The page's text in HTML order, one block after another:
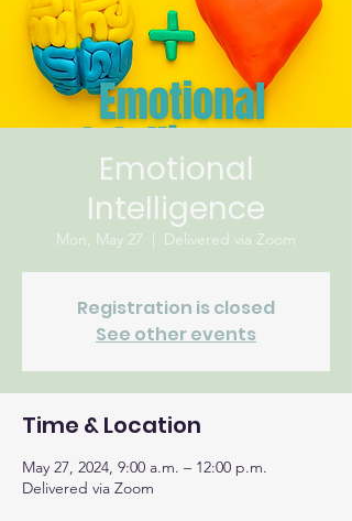
Emotional
Intelligence
Mon, May 27
  |
Delivered via Zoom
Registration is closed
See other events
Time & Location
May 27, 2024, 9:00 a.m. – 12:00 p.m.
Delivered via Zoom